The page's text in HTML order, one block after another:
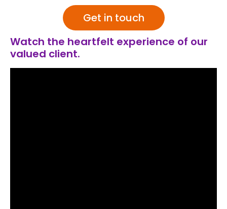
Get in touch
Watch the heartfelt experience of our
valued client.